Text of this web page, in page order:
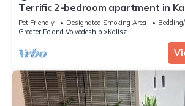
Terrific 2-bedroom apartment in
Pet Friendly Designated Smoking Area
Greater Poland Voivodeship
Kalisz